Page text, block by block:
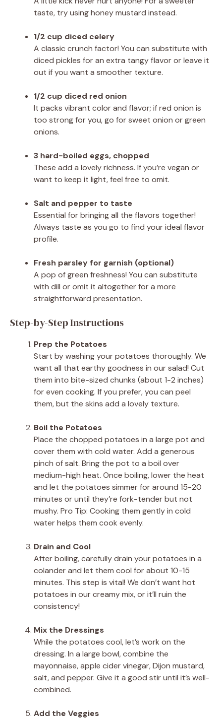
taste, try using honey mustard instead.
1/2 cup diced celery
A classic crunch factor! You can substitute with
diced pickles for an extra tangy flavor or leave it
out if you want a smoother texture.
1/2 cup diced red onion
It packs vibrant color and flavor; if red onion is
too strong for you, go for sweet onion or green
onions.
3 hard-boiled eggs, chopped
These add a lovely richness. If you’re vegan or
want to keep it light, feel free to omit.
Salt and pepper to taste
Essential for bringing all the flavors together!
Always taste as you go to find your ideal flavor
profile.
Fresh parsley for garnish (optional)
A pop of green freshness! You can substitute
with dill or omit it altogether for a more
straightforward presentation.
Step-by-Step Instructions
Prep the Potatoes
Start by washing your potatoes thoroughly. We
want all that earthy goodness in our salad! Cut
them into bite-sized chunks (about 1-2 inches)
for even cooking. If you prefer, you can peel
them, but the skins add a lovely texture.
Boil the Potatoes
Place the chopped potatoes in a large pot and
cover them with cold water. Add a generous
pinch of salt. Bring the pot to a boil over
medium-high heat. Once boiling, lower the heat
and let the potatoes simmer for around 15-20
minutes or until they’re fork-tender but not
mushy. Pro Tip: Cooking them gently in cold
water helps them cook evenly.
Drain and Cool
After boiling, carefully drain your potatoes in a
colander and let them cool for about 10-15
minutes. This step is vital! We don’t want hot
potatoes in our creamy mix, or it’ll ruin the
consistency!
Mix the Dressings
While the potatoes cool, let’s work on the
dressing. In a large bowl, combine the
mayonnaise, apple cider vinegar, Dijon mustard,
salt, and pepper. Give it a good stir until it’s well-
combined.
Add the Veggies